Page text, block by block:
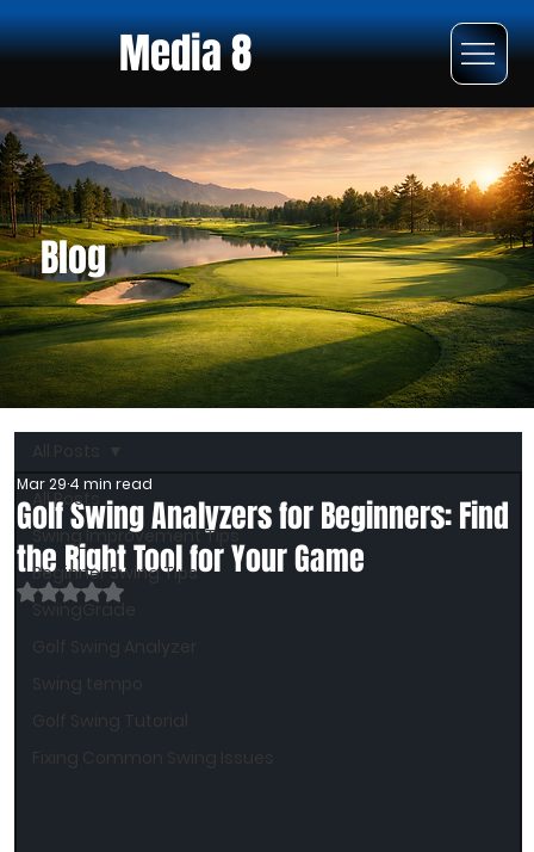
Media 8
Blog
All Posts
Swing Improvement Tips
Beginner Swing Tips
SwingGrade
Golf Swing Analyzers for Beginners: Find
the Right Tool for Your Game
Mar 294 min read
Rated NaN out of 5 stars.